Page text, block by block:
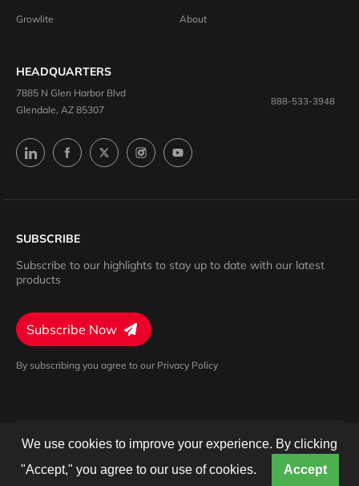
We use cookies to improve your experience. By clicking
"Accept," you agree to our use of cookies.
Accept
Growlite About
HEADQUARTERS
7885 N Glen Harbor Blvd
Glendale, AZ 85307
888-533-3948
SUBSCRIBE
Subscribe to our highlights to stay up to date with our latest
products
Subscribe Now
By subscribing you agree to our Privacy Policy
Privacy Policy Terms of ServiceCookies Settings
© 2024 Barron. All rights reserved.